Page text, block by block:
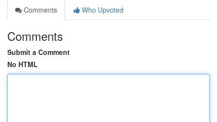
Comments
Who Upvoted
Comments
Submit a Comment
No HTML